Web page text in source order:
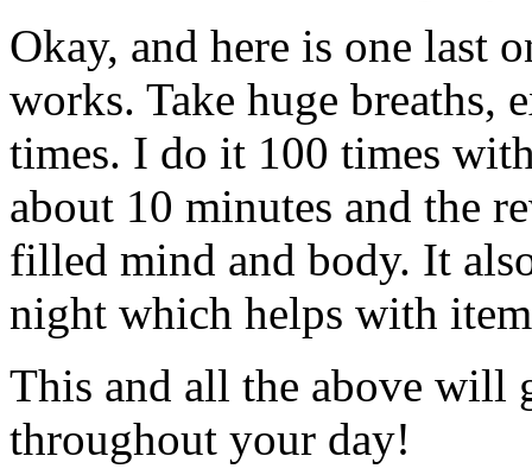
Okay, and here is one last
works. Take huge breaths,
times. I do it 100 times
about 10 minutes and the
filled mind and body. It
night which helps with
This and all the above will
throughout your day!